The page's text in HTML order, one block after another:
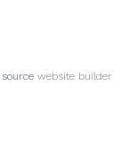
website builder